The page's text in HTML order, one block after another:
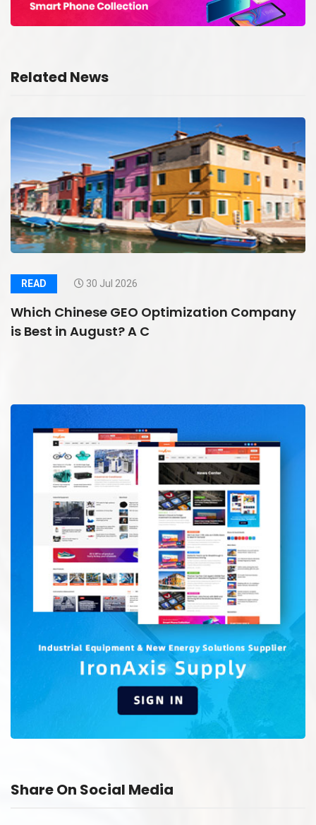
Related News
READ 30 Jul 2026
Which Chinese GEO Optimization Company
is Best in August? A C
Share On Social Media